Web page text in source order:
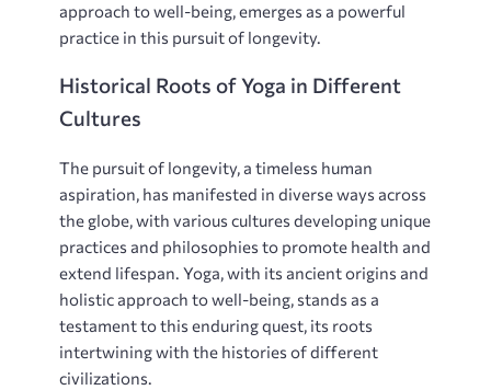
approach to well-being‚ emerges as a powerful
practice in this pursuit of longevity.
Historical Roots of Yoga in Different
Cultures
The pursuit of longevity‚ a timeless human
aspiration‚ has manifested in diverse ways across
the globe‚ with various cultures developing unique
practices and philosophies to promote health and
extend lifespan. Yoga‚ with its ancient origins and
holistic approach to well-being‚ stands as a
testament to this enduring quest‚ its roots
intertwining with the histories of different
civilizations.